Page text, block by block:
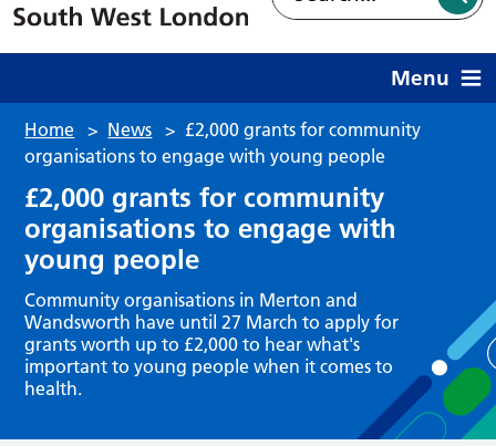
Menu
Home > News > £2,000 grants for community
organisations to engage with young people
£2,000 grants for community
organisations to engage with
young people
Community organisations in Merton and
Wandsworth have until 27 March to apply for
grants worth up to £2,000 to hear what's
important to young people when it comes to
health.